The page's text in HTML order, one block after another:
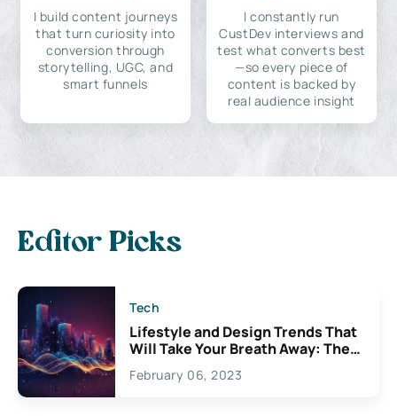
I build content journeys
that turn curiosity into
conversion through
storytelling, UGC, and
smart funnels
I constantly run
CustDev interviews and
test what converts best
—so every piece of
content is backed by
real audience insight
Editor Picks
Tech
Lifestyle and Design Trends That
Will Take Your Breath Away: The
Exciting Possibilities For
Creativity
February 06, 2023